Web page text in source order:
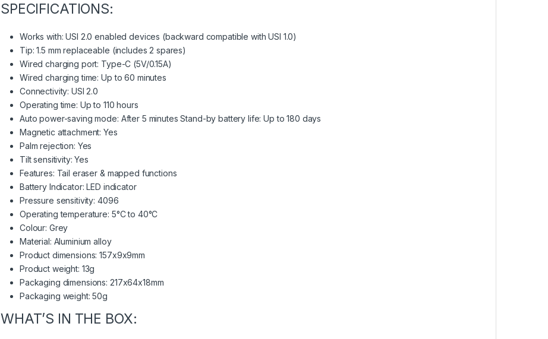
SPECIFICATIONS:
Works with: USI 2.0 enabled devices (backward compatible with USI 1.0)
Tip: 1.5 mm replaceable (includes 2 spares)
Wired charging port: Type-C (5V/0.15A)
Wired charging time: Up to 60 minutes
Connectivity: USI 2.0
Operating time: Up to 110 hours
Auto power-saving mode: After 5 minutes Stand-by battery life: Up to 180 days
Magnetic attachment: Yes
Palm rejection: Yes
Tilt sensitivity: Yes
Features: Tail eraser & mapped functions
Battery Indicator: LED indicator
Pressure sensitivity: 4096
Operating temperature: 5°C to 40°C
Colour: Grey
Material: Aluminium alloy
Product dimensions: 157x9x9mm
Product weight: 13g
Packaging dimensions: 217x64x18mm
Packaging weight: 50g
WHAT’S IN THE BOX: